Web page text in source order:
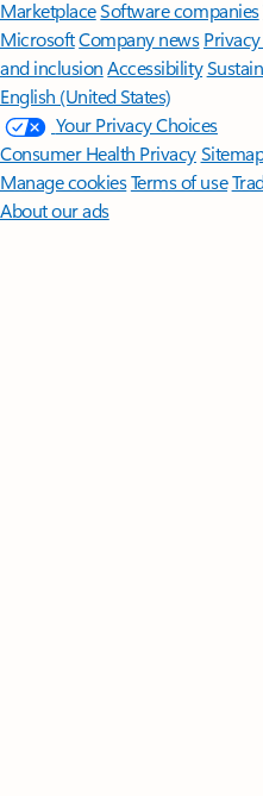
MarketplaceSoftware companies
MicrosoftCompany news
and inclusion Accessibility
English (United States)
Your Privacy Choices
Consumer Health Privacy
Manage cookiesTerms of use
About our ads